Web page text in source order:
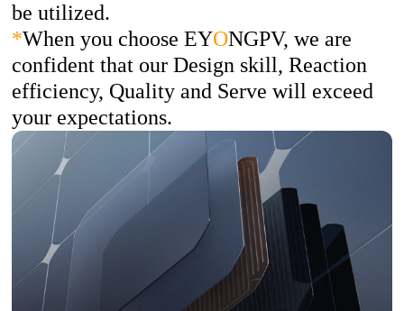
be utilized.
*When you choose EYONGPV, we are
confident that our Design skill, Reaction
efficiency, Quality and Serve will exceed
your expectations.